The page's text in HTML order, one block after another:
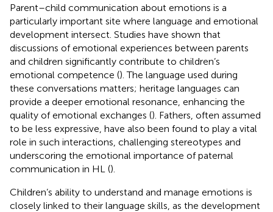
Parent–child communication about emotions is a
particularly important site where language and emotional
development intersect. Studies have shown that
discussions of emotional experiences between parents
and children significantly contribute to children’s
emotional competence (). The language used during
these conversations matters; heritage languages can
provide a deeper emotional resonance, enhancing the
quality of emotional exchanges (). Fathers, often assumed
to be less expressive, have also been found to play a vital
role in such interactions, challenging stereotypes and
underscoring the emotional importance of paternal
communication in HL ().
Children’s ability to understand and manage emotions is
closely linked to their language skills, as the development